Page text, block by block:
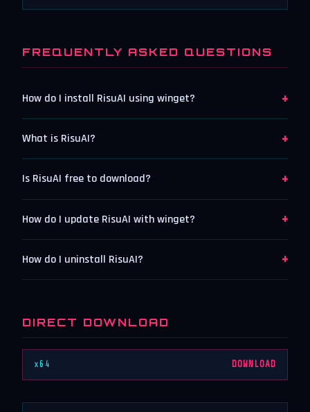
FREQUENTLY ASKED QUESTIONS
How do I install RisuAI using winget? +
What is RisuAI? +
Is RisuAI free to download? +
How do I update RisuAI with winget? +
How do I uninstall RisuAI? +
DIRECT DOWNLOAD
x64 DOWNLOAD